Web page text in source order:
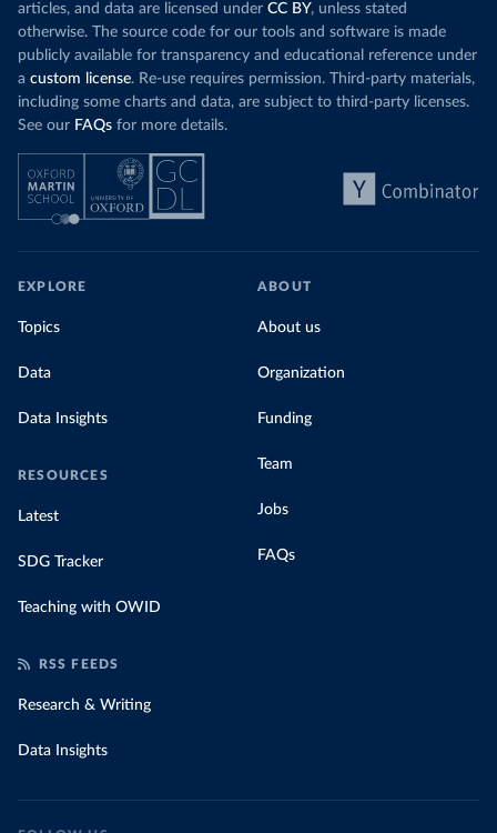
articles, and data are licensed under CC BY, unless stated
otherwise. The source code for our tools and software is made
publicly available for transparency and educational reference under
a custom license. Re-use requires permission. Third-party materials,
including some charts and data, are subject to third-party licenses.
See our FAQs for more details.
EXPLORE
Topics
Data
Data Insights
RESOURCES
Latest
SDG Tracker
Teaching with OWID
ABOUT
About us
Organization
Funding
Team
Jobs
FAQs
RSS FEEDS
Research & Writing
Data Insights